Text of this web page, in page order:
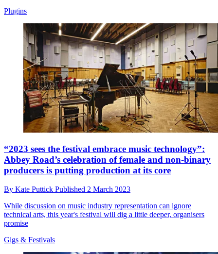
Plugins
“2023 sees the festival embrace music technology”:
Abbey Road’s celebration of female and non-binary
producers is putting production at its core
By Kate Puttick Published 2 March 2023
While discussion on music industry representation can ignore
technical arts, this year's festival will dig a little deeper, organisers
promise
Gigs & Festivals